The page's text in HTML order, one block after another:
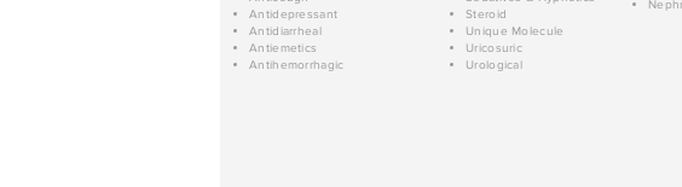
Antidepressant
Antidiarrheal
Antiemetics
Antihemorrhagic
Steroid
Unique Molecule
Uricosuric
Urological